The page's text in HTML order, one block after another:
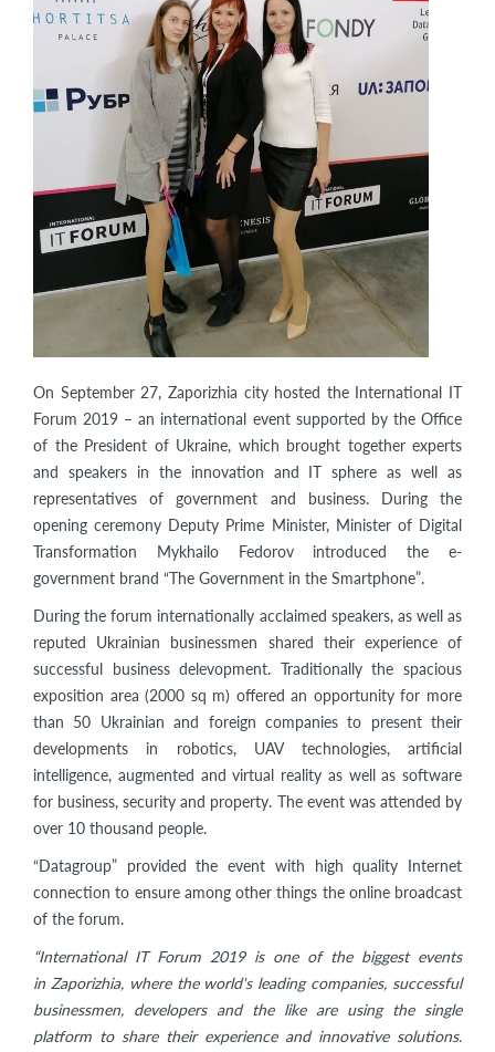
On September 27, Zaporizhia city hosted the International IT
Forum 2019 – an international event supported by the Office
of the President of Ukraine, which brought together experts
and speakers in the innovation and IT sphere as well as
representatives of government and business. During the
opening ceremony Deputy Prime Minister, Minister of Digital
Transformation Mykhailo Fedorov introduced the e-
government brand “The Government in the Smartphone”.
During the forum internationally acclaimed speakers, as well as
reputed Ukrainian businessmen shared their experience of
successful business delevopment. Traditionally the spacious
exposition area (2000 sq m) offered an opportunity for more
than 50 Ukrainian and foreign companies to present their
developments in robotics, UAV technologies, artificial
intelligence, augmented and virtual reality as well as software
for business, security and property. The event was attended by
over 10 thousand people.
“Datagroup” provided the event with high quality Internet
connection to ensure among other things the online broadcast
of the forum.
“International IT Forum 2019 is one of the biggest events
in Zaporizhia, where the world's leading companies, successful
businessmen, developers and the like are using the single
platform to share their experience and innovative solutions.